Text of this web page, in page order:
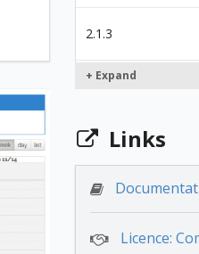
2.1.3
2.1.2
2.1.1
2.0.3
2.0.1
+ Expand
Links
Licence: